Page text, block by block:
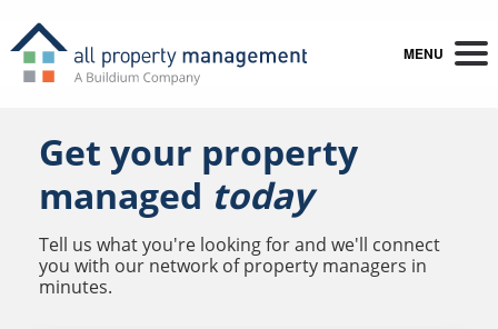
MENU
Get your property
managed today
Tell us what you're looking for and we'll connect
you with our network of property managers in
minutes.